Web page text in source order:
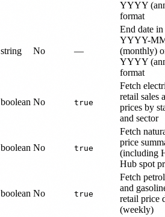
YYYY
format
string No —
End date in
YYYY-
(monthly)
YYYY
format
boolean No true
Fetch
retail sales
prices by
and sector
boolean No true
Fetch
price
(including
Hub spot
boolean No true
Fetch
and
retail price
(weekly)